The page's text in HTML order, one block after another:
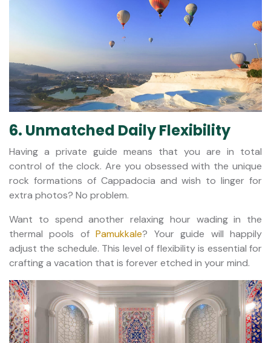
6. Unmatched Daily Flexibility
Having a private guide means that you are in total
control of the clock. Are you obsessed with the unique
rock formations of Cappadocia and wish to linger for
extra photos? No problem.
Want to spend another relaxing hour wading in the
thermal pools ofPamukkale? Your guide will happily
adjust the schedule. This level of flexibility is essential for
crafting a vacation that is forever etched in your mind.